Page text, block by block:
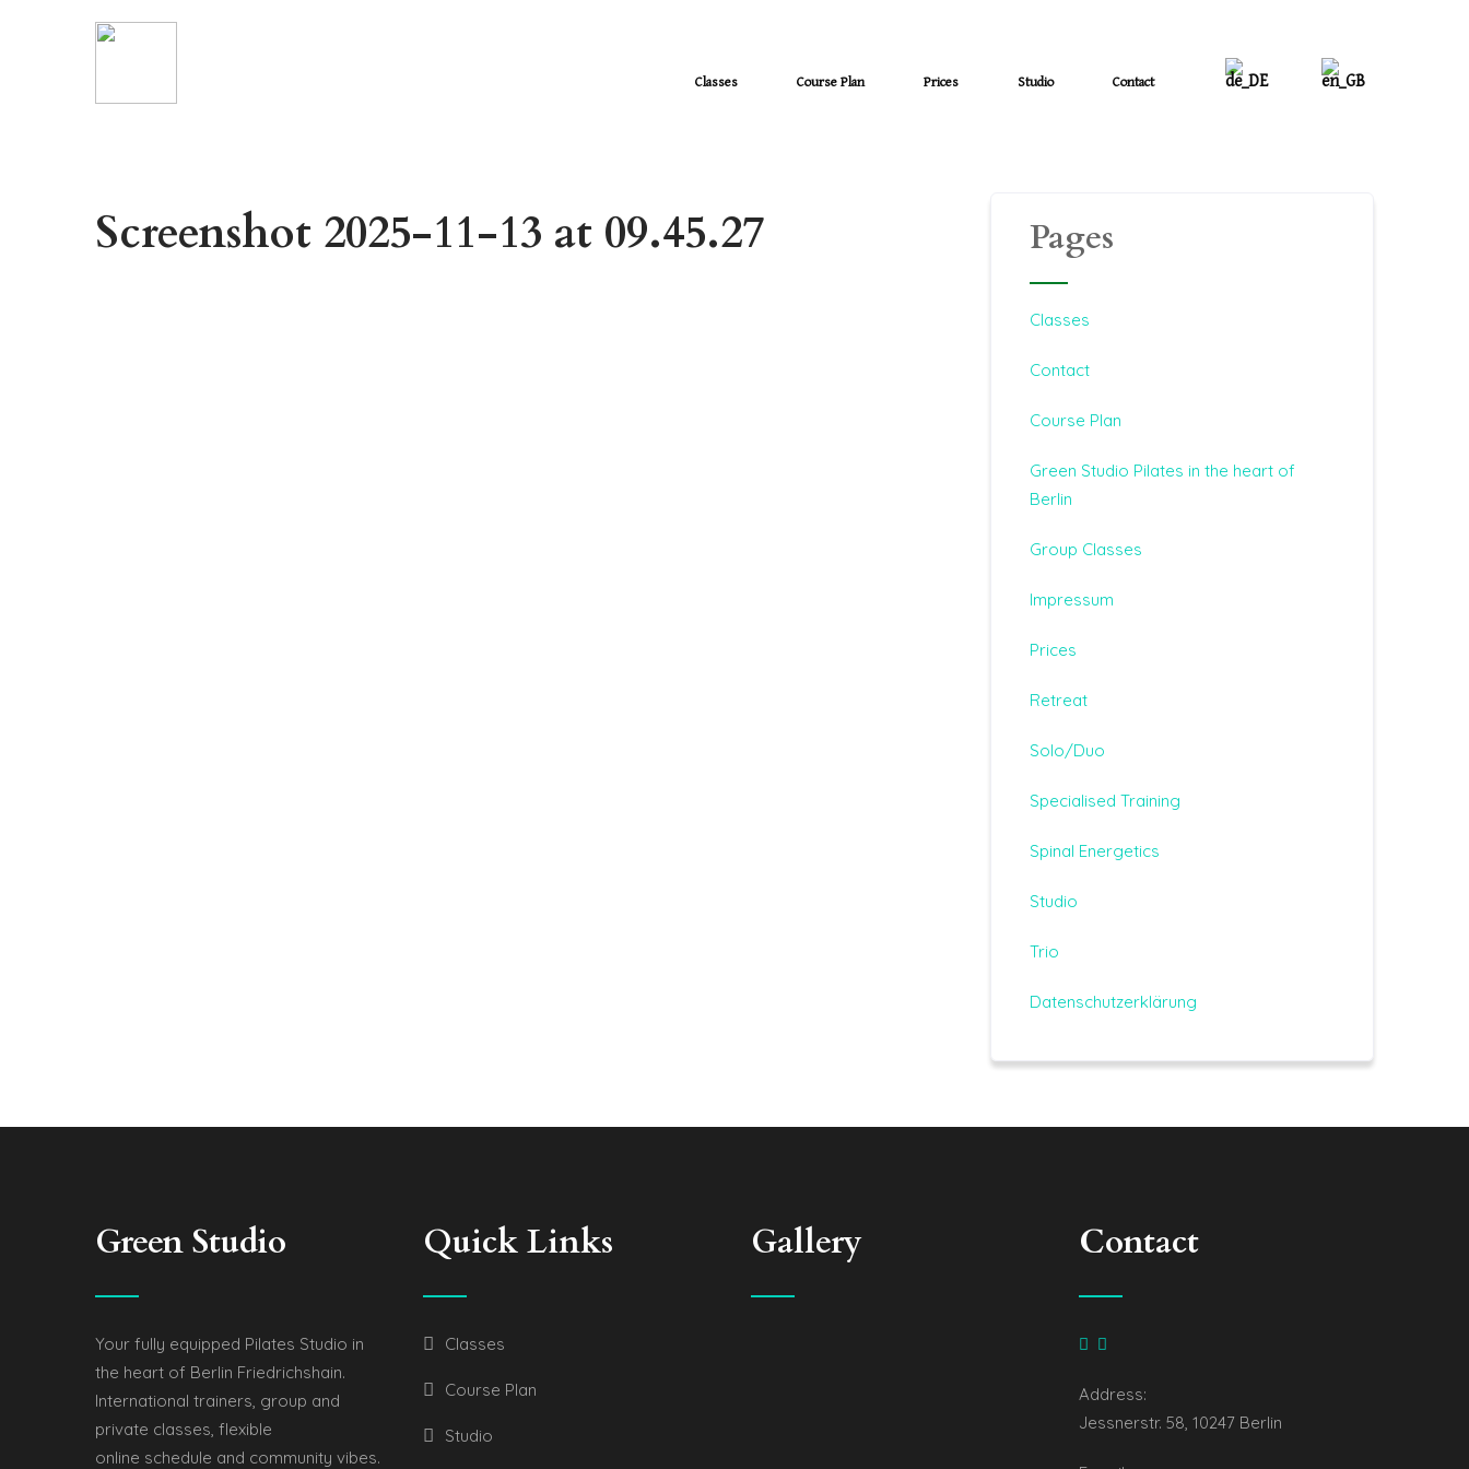
Classes Course Plan Prices Studio Contact
Screenshot 2025-11-13 at 09.45.27 Pages
Classes
Contact
Course Plan
Green Studio Pilates in the heart of
Berlin
Group Classes
Impressum
Prices
Retreat
Solo/Duo
Specialised Training
Spinal Energetics
Studio
Trio
Datenschutzerklärung
Green Studio
Your fully equipped Pilates Studio in
the heart of Berlin Friedrichshain.
International trainers, group and
private classes, flexible
online schedule and community vibes.
Quick Links
Classes
Course Plan
Studio
Gallery Contact
Address:
Jessnerstr. 58, 10247 Berlin